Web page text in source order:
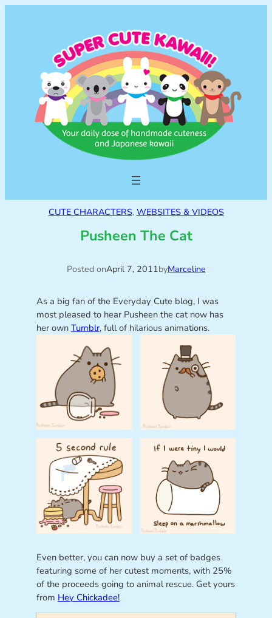
CUTE CHARACTERS, WEBSITES & VIDEOS
Pusheen The Cat
Posted onApril 7, 2011byMarceline
As a big fan of the Everyday Cute blog, I was
most pleased to hear Pusheen the cat now has
her own Tumblr, full of hilarious animations.
Even better, you can now buy a set of badges
featuring some of her cutest moments, with 25%
of the proceeds going to animal rescue. Get yours
from Hey Chickadee!